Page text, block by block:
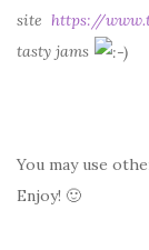
site https://
tasty jams
You may use
Enjoy! 🙂